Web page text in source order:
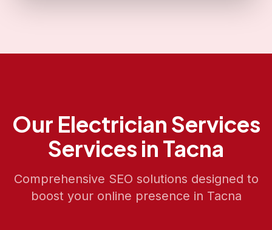
Our Electrician Services
Services in Tacna
Comprehensive SEO solutions designed to
boost your online presence in Tacna